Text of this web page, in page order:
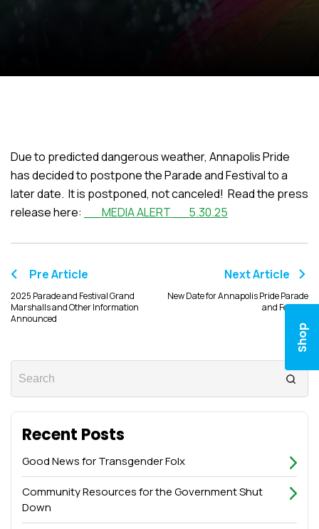
Shop
Due to predicted dangerous weather, Annapolis Pride
has decided to postpone the Parade and Festival to a
later date. It is postponed, not canceled! Read the press
release here:
__ MEDIA ALERT __5.30.25
Pre Article
2025 Parade and Festival Grand
Marshalls and Other Information
Announced
Next Article
New Date for Annapolis Pride Parade
and Festival
Recent Posts
Good News for Transgender Folx
Community Resources for the Government Shut
Down